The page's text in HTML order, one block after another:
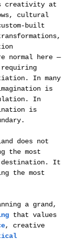
creativity at
cultural
built
normal here —
requiring
In many
is
In
is
does not
the most
destination. It
the most
a grand,
that values
, creative